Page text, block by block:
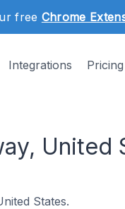
free Chrome
Integrations Pricing
United
States.